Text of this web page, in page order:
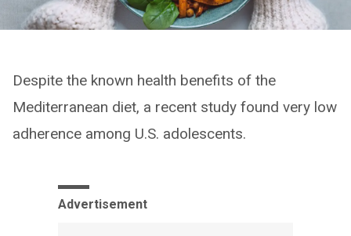
Despite the known health benefits of the
Mediterranean diet, a recent study found very low
adherence among U.S. adolescents.
Advertisement